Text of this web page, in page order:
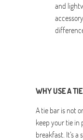
and
WHY USE A
A tie bar is not
keep your tie in
breakfast. It’s a